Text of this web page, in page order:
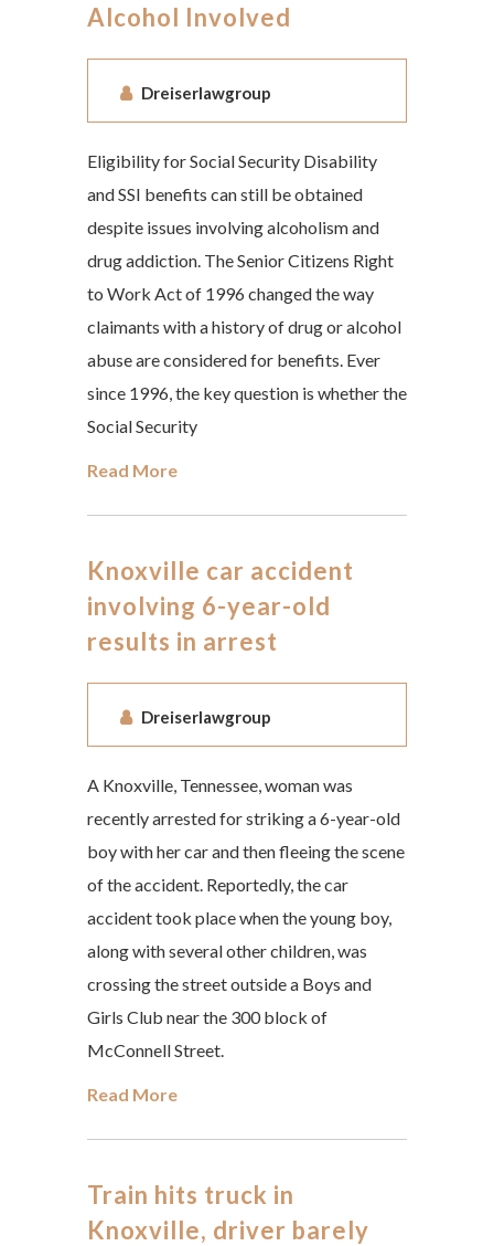
Alcohol Involved
Dreiserlawgroup
Eligibility for Social Security Disability
and SSI benefits can still be obtained
despite issues involving alcoholism and
drug addiction. The Senior Citizens Right
to Work Act of 1996 changed the way
claimants with a history of drug or alcohol
abuse are considered for benefits. Ever
since 1996, the key question is whether the
Social Security
Read More
Knoxville car accident
involving 6-year-old
results in arrest
Dreiserlawgroup
A Knoxville, Tennessee, woman was
recently arrested for striking a 6-year-old
boy with her car and then fleeing the scene
of the accident. Reportedly, the car
accident took place when the young boy,
along with several other children, was
crossing the street outside a Boys and
Girls Club near the 300 block of
McConnell Street.
Read More
Train hits truck in
Knoxville, driver barely